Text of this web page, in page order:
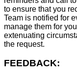
to ensure that you
Team is notified for
manage them for
extenuating
the request.
FEEDBACK: